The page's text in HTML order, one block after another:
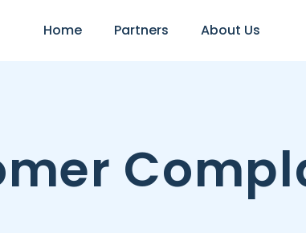
Home Partners About Us